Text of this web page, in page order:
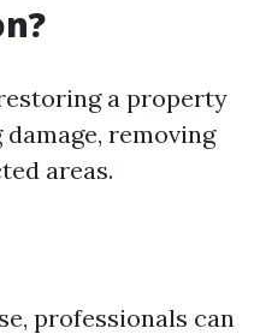
a property
removing
areas.
professionals can